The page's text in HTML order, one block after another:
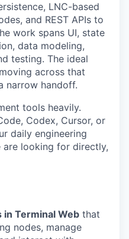
LNC-based
and REST APIs to
work spans UI, state
data modeling,
testing. The ideal
across that
narrow handoff.
tools heavily.
Codex, Cursor, or
daily engineering
looking for directly,
Terminal Web that
nodes, manage